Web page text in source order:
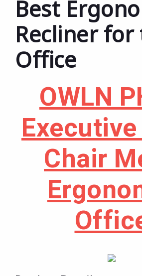
Best
Recliner for
Office
OWLN
Chair